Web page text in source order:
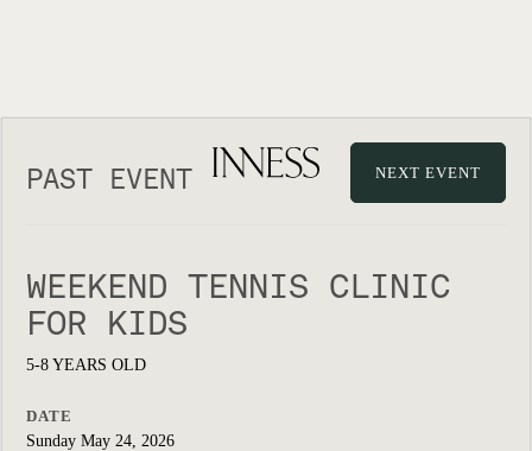
PAST EVENT NEXT EVENT
WEEKEND TENNIS CLINIC
FOR KIDS
5-8 YEARS OLD
DATE
Sunday May 24, 2026